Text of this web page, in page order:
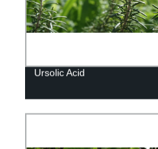
Ursolic Acid